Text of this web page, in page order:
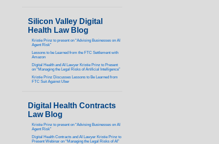
Silicon Valley Digital
Health Law Blog
Kristie Prinz to present on “Advising Businesses on AI
Agent Risk”
Lessons to be Learned from the FTC Settlement with
Amazon
Digital Health and AI Lawyer Kristie Prinz to Present
on “Managing the Legal Risks of Artificial Intelligence”
Kristie Prinz Discusses Lessons to Be Learned from
FTC Suit Against Uber
Digital Health Contracts
Law Blog
Kristie Prinz to present on “Advising Businesses on AI
Agent Risk”
Digital Health Contracts and AI Lawyer Kristie Prinz to
Present Webinar on “Managing the Legal Risks of AI”